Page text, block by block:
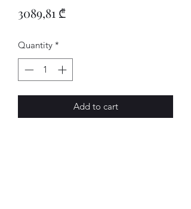
3089,81 ₾Price
Quantity *
Add to cart